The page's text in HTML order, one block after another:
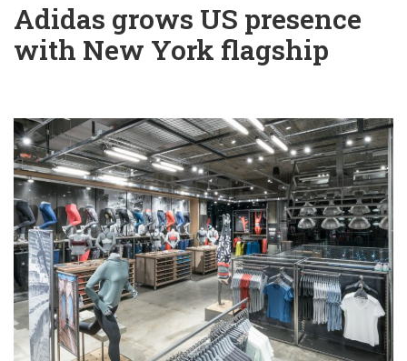
Adidas grows US presence
with New York flagship